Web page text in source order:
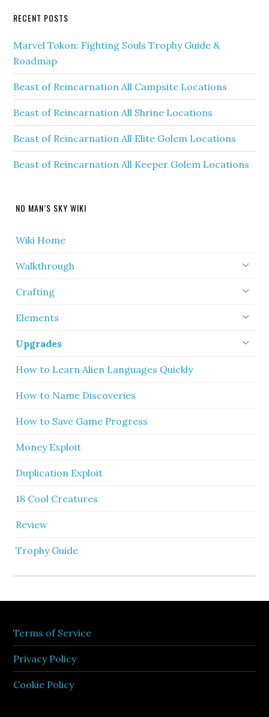
RECENT POSTS
Marvel Tokon: Fighting Souls Trophy Guide &
Roadmap
Beast of Reincarnation All Campsite Locations
Beast of Reincarnation All Shrine Locations
Beast of Reincarnation All Elite Golem Locations
Beast of Reincarnation All Keeper Golem Locations
NO MAN’S SKY WIKI
Wiki Home
Walkthrough
Crafting
Elements
Upgrades
How to Learn Alien Languages Quickly
How to Name Discoveries
How to Save Game Progress
Money Exploit
Duplication Exploit
18 Cool Creatures
Review
Trophy Guide
Terms of Service
Privacy Policy
Cookie Policy